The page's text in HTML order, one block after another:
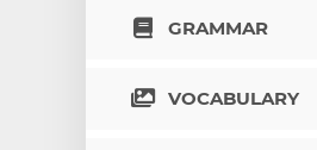
GRAMMAR
VOCABULARY